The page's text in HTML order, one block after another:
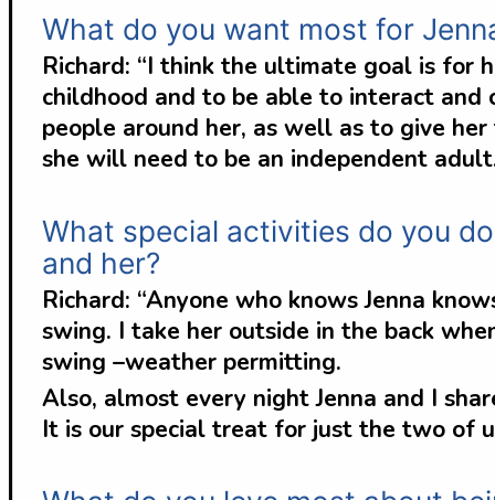
What do you want most for
Richard: “I think the ultimate goal is for
childhood and to be able to interact and
people around her, as well as to give
she will need to be an independent
What special activities do you
and her?
Richard: “Anyone who knows Jenna
swing. I take her outside in the back
swing –weather permitting.
Also, almost every night Jenna and I
It is our special treat for just the two of